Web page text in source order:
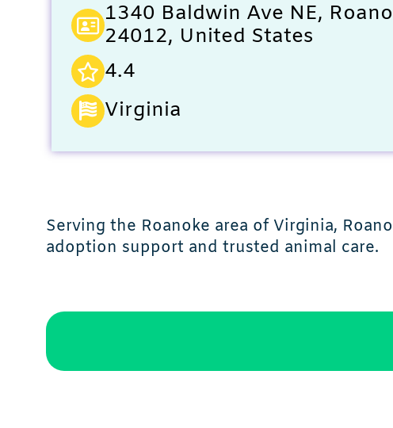
1340 Baldwin Ave NE,
24012, United States
4.4
Virginia
Serving the Roanoke area of Virginia,
adoption support and trusted animal care.